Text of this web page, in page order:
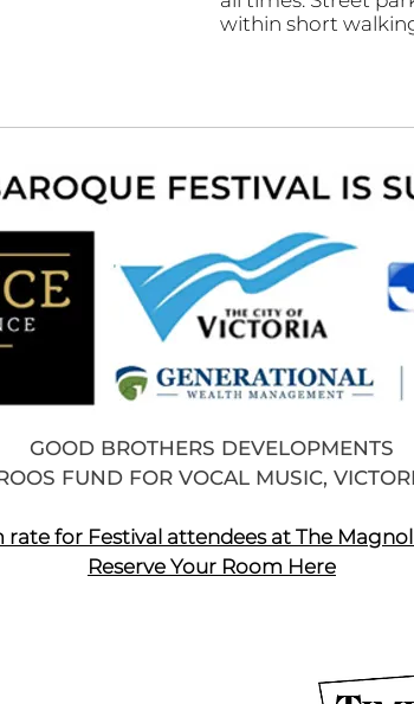
within short
GOOD BROTHERS DEVELOPMENTS
FUND FOR VOCAL MUSIC,
rate for Festival attendees at The
Reserve Your Room Here